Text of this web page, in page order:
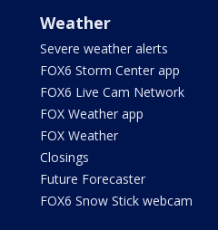
Weather
Severe weather alerts
FOX6 Storm Center app
FOX6 Live Cam Network
FOX Weather app
FOX Weather
Closings
Future Forecaster
FOX6 Snow Stick webcam